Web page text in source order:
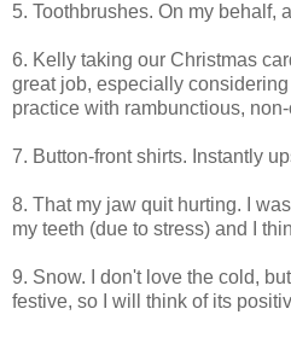
5. Toothbrushes. On my behalf,
6. Kelly taking our Christmas
great job, especially
practice with rambunctious,
7. Button-front shirts. Instantly
8. That my jaw quit hurting. I
my teeth (due to stress) and I
9. Snow. I don't love the cold,
festive, so I will think of its